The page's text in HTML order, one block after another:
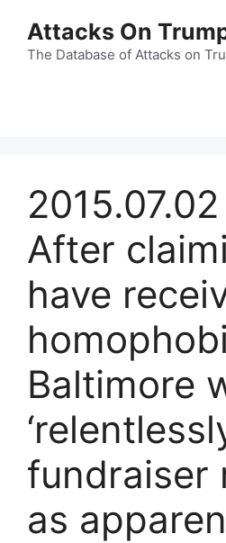
content
Attacks On
The Database of Attacks on
After
have
Baltimore
fundraiser
as